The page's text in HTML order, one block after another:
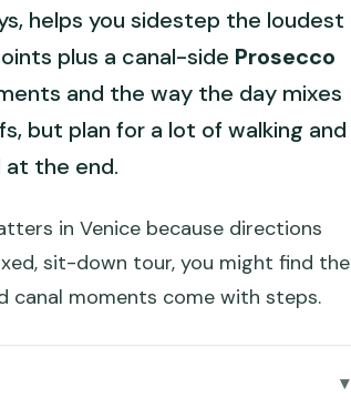
helps you sidestep the loudest
plus a canal-side Prosecco
and the way the day mixes
but plan for a lot of walking and
at the end.
in Venice because directions
sit-down tour, you might find the
canal moments come with steps.